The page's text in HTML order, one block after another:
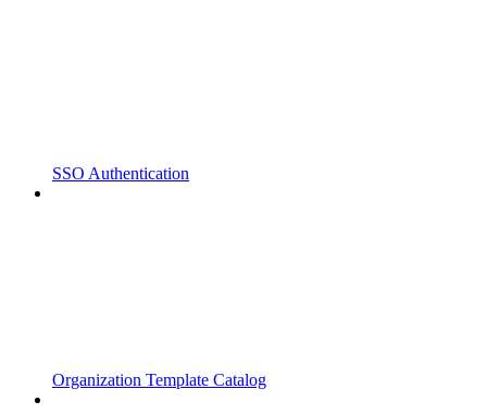
SSO Authentication
Organization Template Catalog